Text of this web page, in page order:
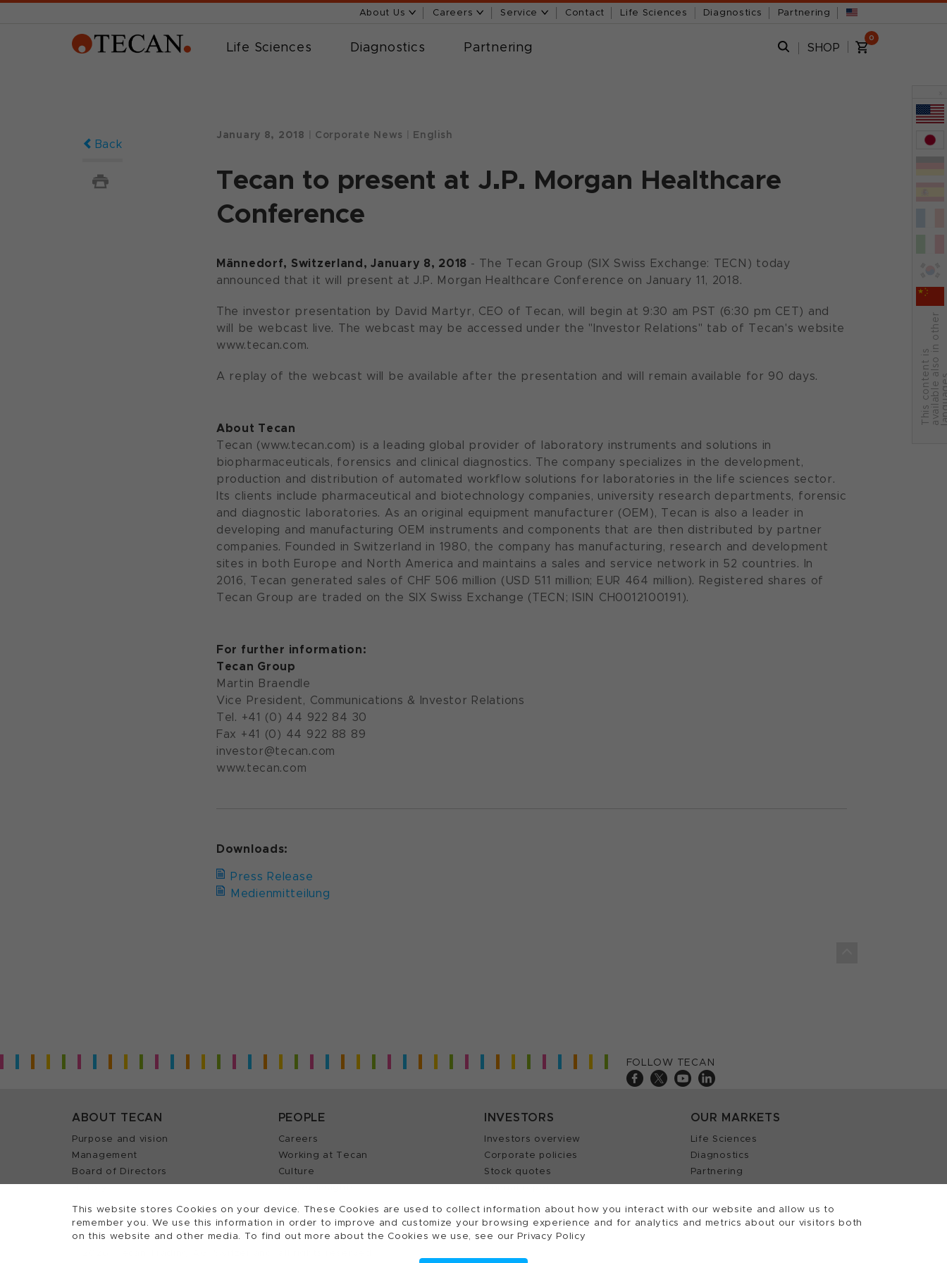
This website stores Cookies on your device. These Cookies are used to collect information about how you interact with our website and allow us to
remember you. We use this information in order to improve and customize your browsing experience and for analytics and metrics about our visitors both
on this website and other media. To find out more about the Cookies we use, see our Privacy Policy
About Us Careers Service Contact Life Sciences Diagnostics Partnering
Life Sciences Diagnostics Partnering SHOP
0
T
h
i
s
c
o
n
t
e
n
t
i
s
a
v
a
i
l
a
b
l
e
a
l
s
o
i
n
o
t
h
er
l
a
n
g
u
a
g
e
Back
January 8, 2018 Corporate News English
Tecan to present at J.P. Morgan Healthcare
Conference
Männedorf, Switzerland, January 8, 2018 - The Tecan Group (SIX Swiss Exchange: TECN) today
announced that it will present at J.P. Morgan Healthcare Conference on January 11, 2018.
The investor presentation by David Martyr, CEO of Tecan, will begin at 9:30 am PST (6:30 pm CET) and
will be webcast live. The webcast may be accessed under the "Investor Relations" tab of Tecan's website
www.tecan.com.
A replay of the webcast will be available after the presentation and will remain available for 90 days.
About Tecan
Tecan (www.tecan.com) is a leading global provider of laboratory instruments and solutions in
biopharmaceuticals, forensics and clinical diagnostics. The company specializes in the development,
production and distribution of automated workflow solutions for laboratories in the life sciences sector.
Its clients include pharmaceutical and biotechnology companies, university research departments, forensic
and diagnostic laboratories. As an original equipment manufacturer (OEM), Tecan is also a leader in
developing and manufacturing OEM instruments and components that are then distributed by partner
companies. Founded in Switzerland in 1980, the company has manu­facturing, research and development
sites in both Europe and North America and maintains a sales and service network in 52 countries. In
2016, Tecan generated sales of CHF 506 million (USD 511 million; EUR 464 million). Registered shares of
Tecan Group are traded on the SIX Swiss Exchange (TECN; ISIN CH0012100191).
For further information:
Tecan Group
Martin Braendle
Vice President, Communications & Investor Relations
Tel. +41 (0) 44 922 84 30
Fax +41 (0) 44 922 88 89
investor@tecan.com
www.tecan.com
Downloads:
Press Release
Medienmitteilung
FOLLOW TECAN
ABOUT TECAN
Purpose and vision
Management
Board of Directors
History
Quality policy (ISO)
PEOPLE
Careers
Working at Tecan
Culture
Career Insights
Find your Job
INVESTORS
Investors overview
Corporate policies
Stock quotes
Annual reports
OUR MARKETS
Life Sciences
Diagnostics
Partnering